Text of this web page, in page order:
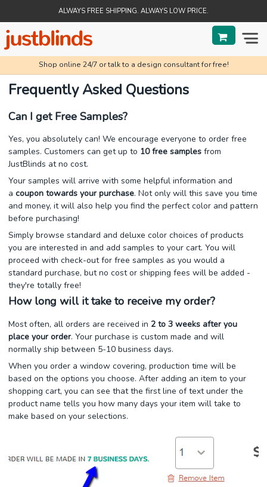
ALWAYS FREE SHIPPING. ALWAYS LOW PRICE.
BLINDS
SHADES
SALE
HELP & GUIDES
ORDER STATUS
Shop online 24/7 or talk to a design consultant for free!
Frequently Asked Questions
Can I get Free Samples?
Yes, you absolutely can! We encourage everyone to order free
samples. Customers can get up to 10 free samples from
JustBlinds at no cost.
Your samples will arrive with some helpful information and
a coupon towards your purchase. Not only will this save you time
and money, it will also help you find the perfect color and pattern
before purchasing!
Simply browse standard and deluxe color choices of products
you are interested in and add samples to your cart. You will
proceed with check-out for free samples as you would a
standard purchase, but no cost or shipping fees will be added -
they're totally free!
How long will it take to receive my order?
Most often, all orders are received in 2 to 3 weeks after you
place your order. Your purchase is custom made and will
normally ship between 5-10 business days.
When you order a window covering, production time will be
based on the options you choose. After adding an item to your
shopping cart, you can see that the first line of text under the
product name tells you how many days your item will take to
make based on your selections.